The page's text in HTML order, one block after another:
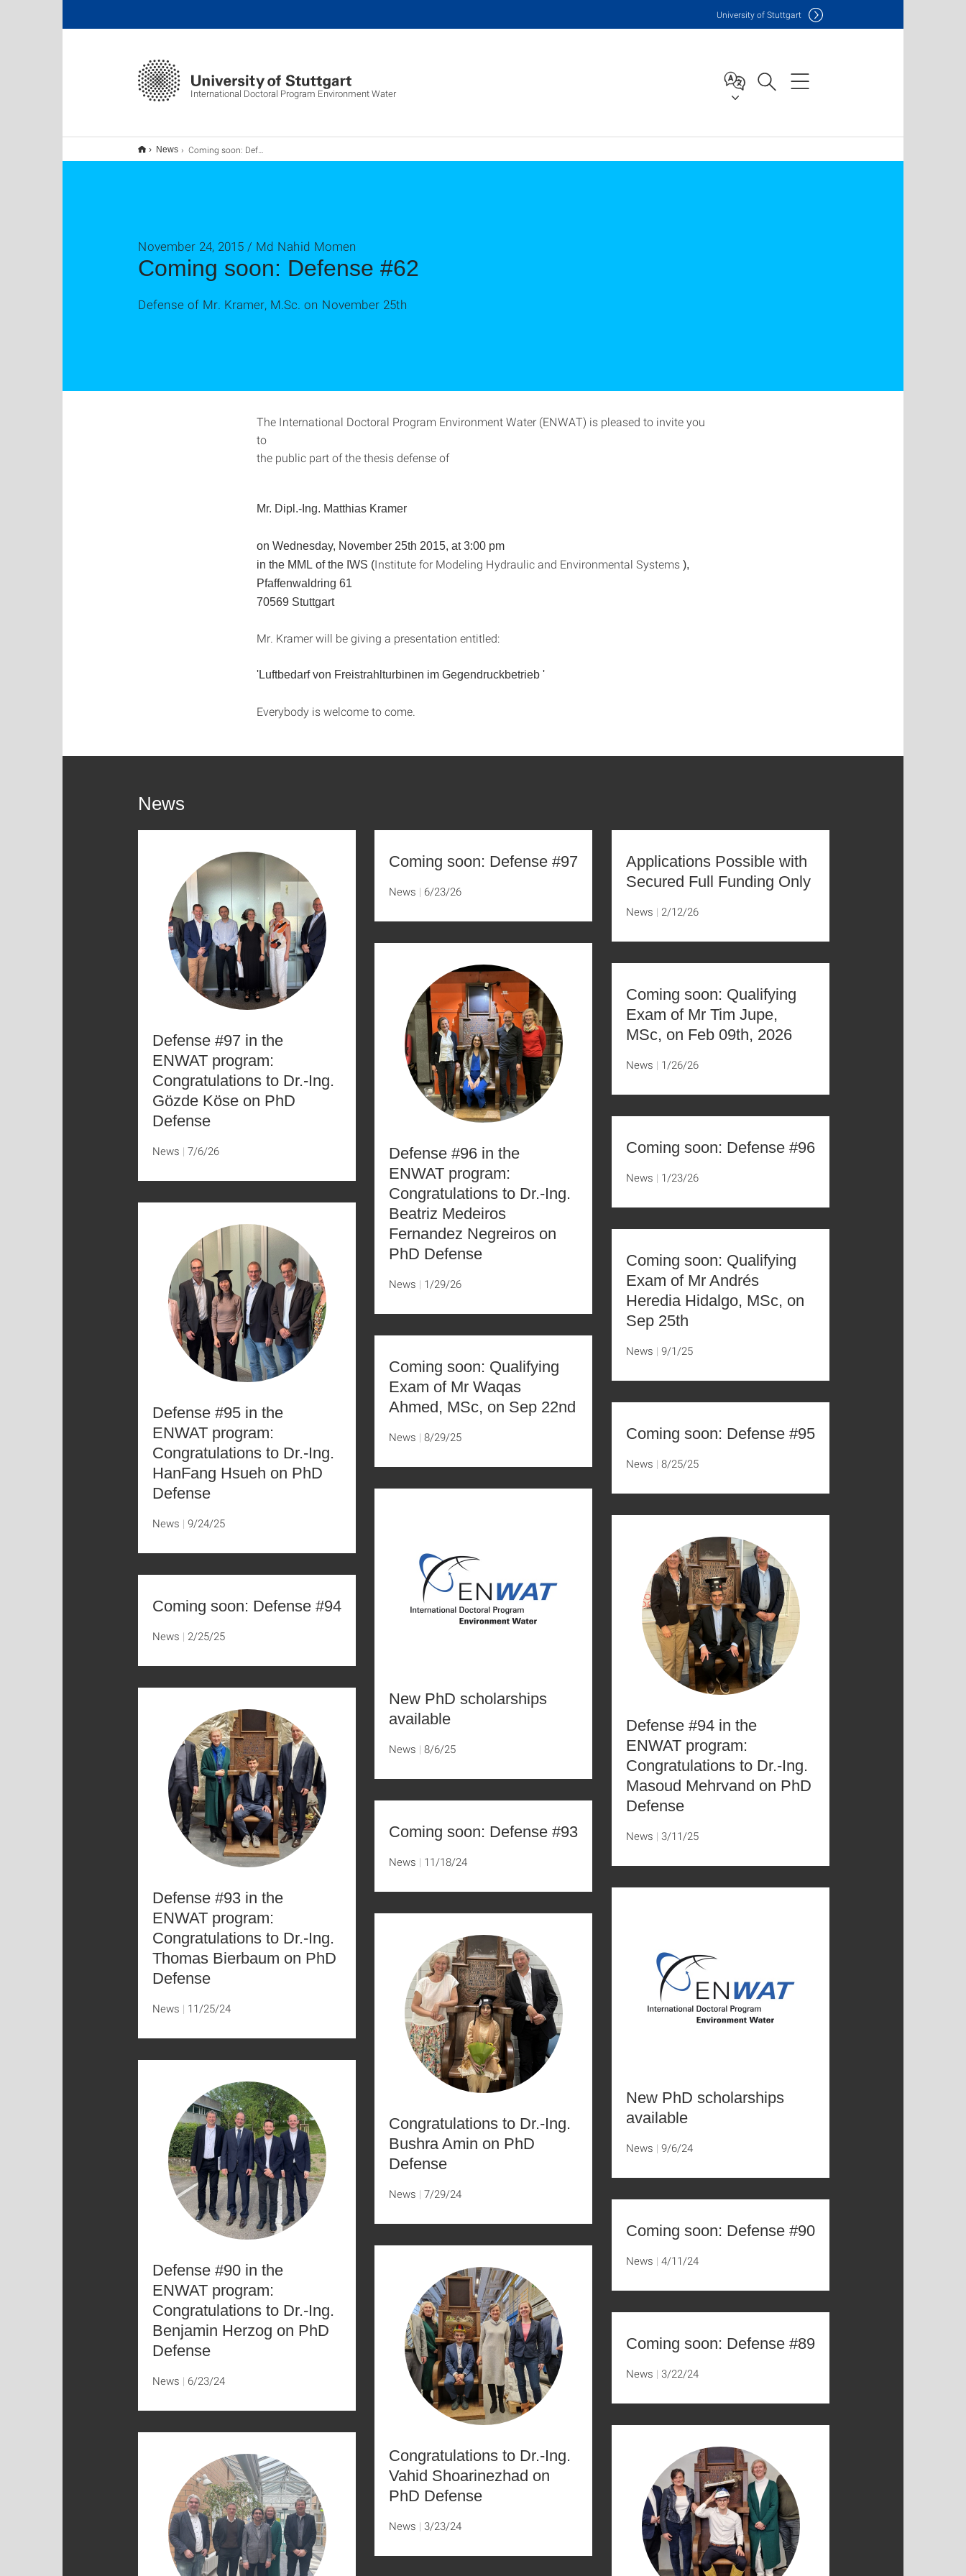
International Doctoral Program Environment Water
University of Stuttgart
News Coming soon: Defense #62
Coming soon: Defense #62
November 24, 2015 / Md Nahid Momen
Defense of Mr. Kramer, M.Sc. on November 25th
The International Doctoral Program Environment Water (ENWAT) is pleased to invite you
to
the public part of the thesis defense of
Mr. Dipl.-Ing. Matthias Kramer
on Wednesday, November 25th 2015, at 3:00 pm
in the MML of the IWS (Institute for Modeling Hydraulic and Environmental Systems ),
Pfaffenwaldring 61
70569 Stuttgart
Mr. Kramer will be giving a presentation entitled:
'Luftbedarf von Freistrahlturbinen im Gegendruckbetrieb '
Everybody is welcome to come.
News
Defense #97 in the
ENWAT program:
Congratulations to Dr.-Ing.
Gözde Köse on PhD
Defense
News 7/6/26
Coming soon: Defense #97
News 6/23/26
Applications Possible with
Secured Full Funding Only
News 2/12/26
Defense #96 in the
ENWAT program:
Congratulations to Dr.-Ing.
Beatriz Medeiros
Fernandez Negreiros on
PhD Defense
News 1/29/26
Coming soon: Qualifying
Exam of Mr Tim Jupe,
MSc, on Feb 09th, 2026
News 1/26/26
Coming soon: Defense #96
News 1/23/26
Defense #95 in the
ENWAT program:
Congratulations to Dr.-Ing.
HanFang Hsueh on PhD
Defense
News 9/24/25
Coming soon: Qualifying
Exam of Mr Andrés
Heredia Hidalgo, MSc, on
Sep 25th
News 9/1/25
Coming soon: Qualifying
Exam of Mr Waqas
Ahmed, MSc, on Sep 22nd
News 8/29/25 Coming soon: Defense #95
News 8/25/25
New PhD scholarships
available
News 8/6/25
Defense #94 in the
ENWAT program:
Congratulations to Dr.-Ing.
Masoud Mehrvand on PhD
Defense
News 3/11/25
Coming soon: Defense #94
News 2/25/25
Defense #93 in the
ENWAT program:
Congratulations to Dr.-Ing.
Thomas Bierbaum on PhD
Defense
News 11/25/24
Coming soon: Defense #93
News 11/18/24
New PhD scholarships
available
News 9/6/24
Congratulations to Dr.-Ing.
Bushra Amin on PhD
Defense
News 7/29/24
Defense #90 in the
ENWAT program:
Congratulations to Dr.-Ing.
Benjamin Herzog on PhD
Defense
News 6/23/24
Coming soon: Defense #90
News 4/11/24
Congratulations to Dr.-Ing.
Vahid Shoarinezhad on
PhD Defense
News 3/23/24
Coming soon: Defense #89
News 3/22/24